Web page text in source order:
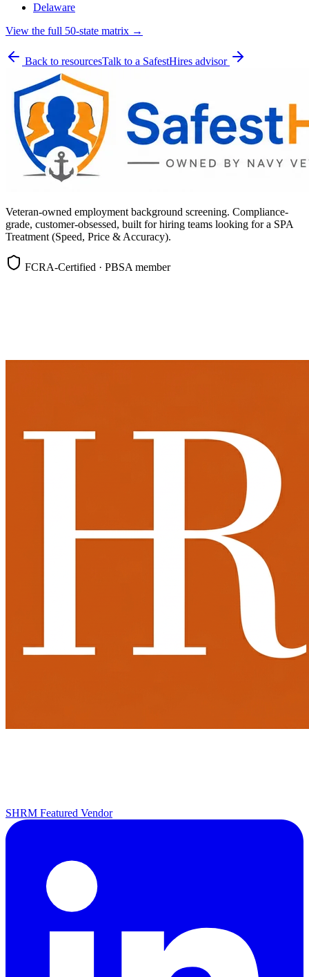
Delaware
View the full 50-state matrix →
Back to resourcesTalk to a SafestHires advisor
Veteran-owned employment background screening. Compliance-
grade, customer-obsessed, built for hiring teams looking for a SPA
Treatment (Speed, Price & Accuracy).
FCRA-Certified · PBSA member
SHRM Featured Vendor